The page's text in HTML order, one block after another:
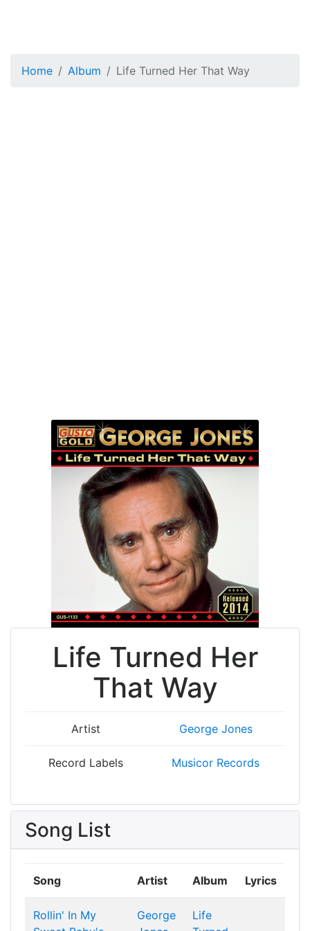
Home Album Life Turned Her That Way
Life Turned Her
That Way
Artist George Jones
Record Labels Musicor Records
Song List
Song Artist Album Lyrics
Rollin' In My
George
Life